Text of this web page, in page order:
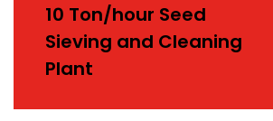
10 Ton/hour Seed
Sieving and Cleaning
Plant